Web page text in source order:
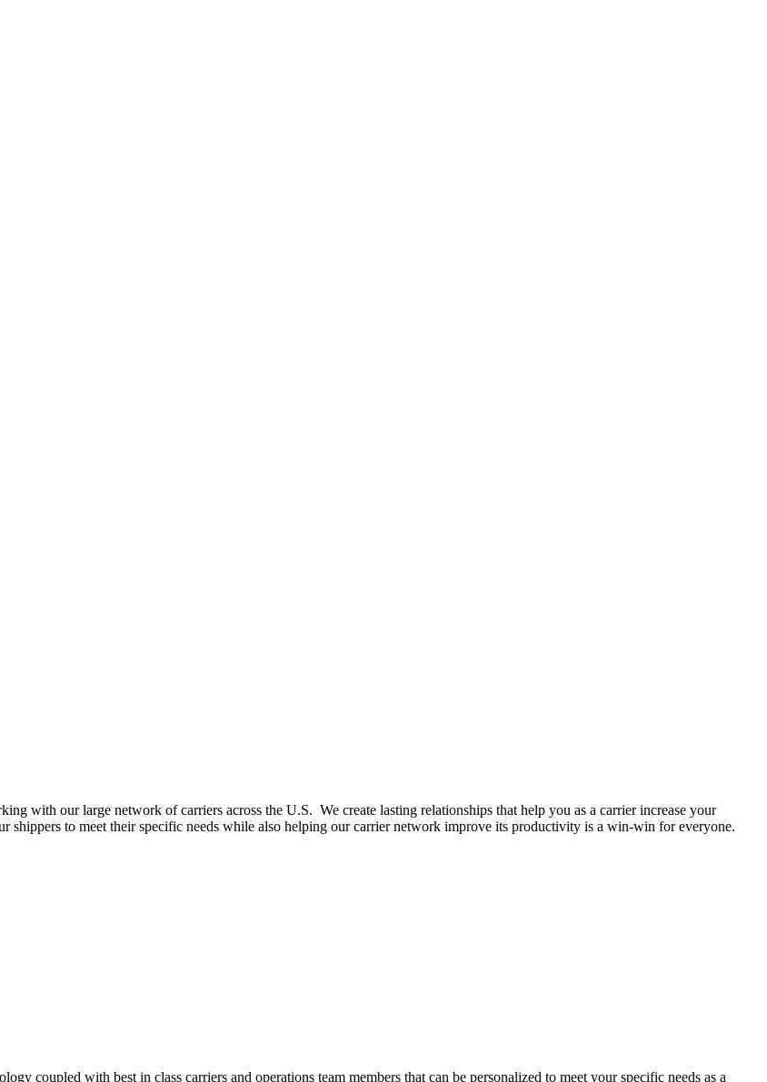
with our large network of carriers across the U.S. We create lasting relationships that help you as a carrier increase your
to meet their specific needs while also helping our carrier network improve its productivity is a win-win for everyone.
coupled with best in class carriers and operations team members that can be personalized to meet your specific needs as a